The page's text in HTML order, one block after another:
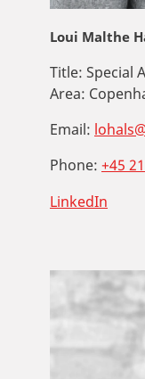
Loui Malthe
Title: Special
Area:
Email:
Phone: +45
LinkedIn